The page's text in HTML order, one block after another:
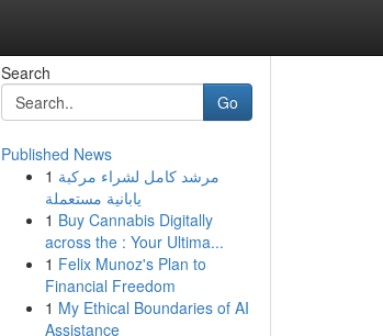
Search
Go
Published News
1 مرشد كامل لشراء مركبة
يابانية مستعملة
1 Buy Cannabis Digitally
across the : Your Ultima...
1 Felix Munoz's Plan to
Financial Freedom
1 My Ethical Boundaries of AI
Assistance